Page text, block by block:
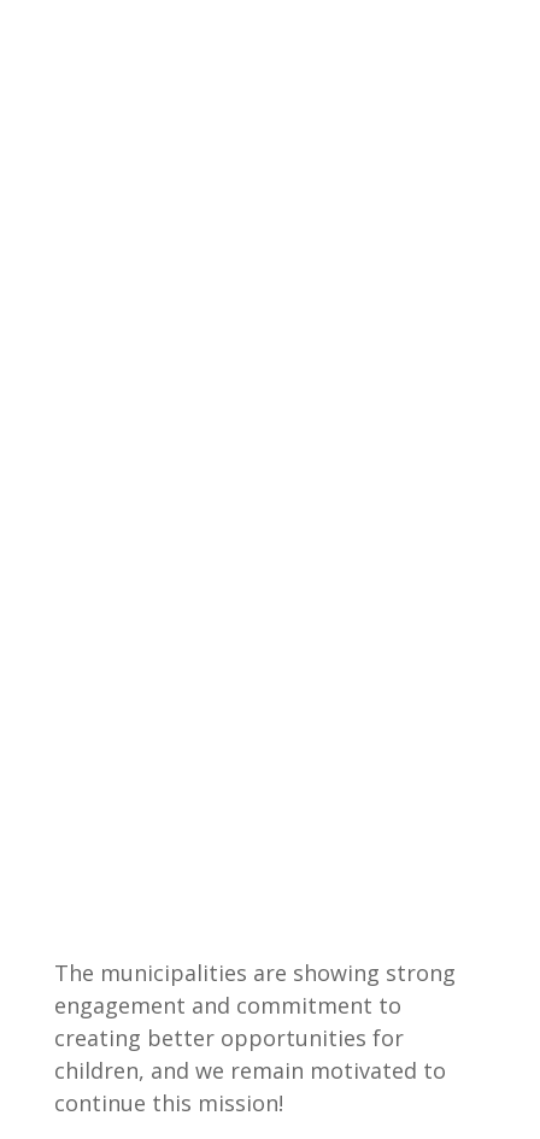
The municipalities are showing strong
engagement and commitment to
creating better opportunities for
children, and we remain motivated to
continue this mission!